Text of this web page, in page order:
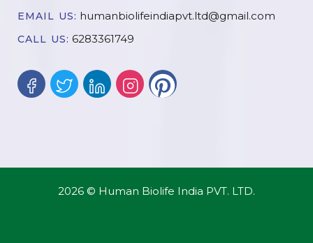
EMAIL US: humanbiolifeindiapvt.ltd@gmail.com
CALL US: 6283361749
2026 © Human Biolife India PVT. LTD.